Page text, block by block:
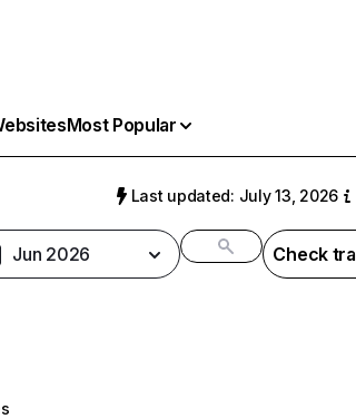
Most Popular
Last updated: July 13, 2026
Jun 2026 Check